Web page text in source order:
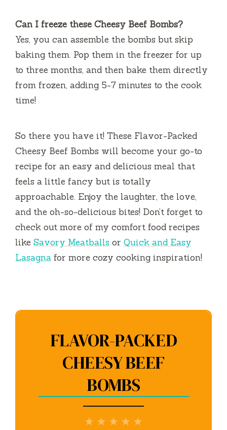
Can I freeze these Cheesy Beef Bombs?
Yes, you can assemble the bombs but skip
baking them. Pop them in the freezer for up
to three months, and then bake them directly
from frozen, adding 5-7 minutes to the cook
time!
So there you have it! These Flavor-Packed
Cheesy Beef Bombs will become your go-to
recipe for an easy and delicious meal that
feels a little fancy but is totally
approachable. Enjoy the laughter, the love,
and the oh-so-delicious bites! Don’t forget to
check out more of my comfort food recipes
like Savory Meatballs or Quick and Easy
Lasagna for more cozy cooking inspiration!
FLAVOR-PACKED
CHEESY BEEF
BOMBS
5
4
3
2
1